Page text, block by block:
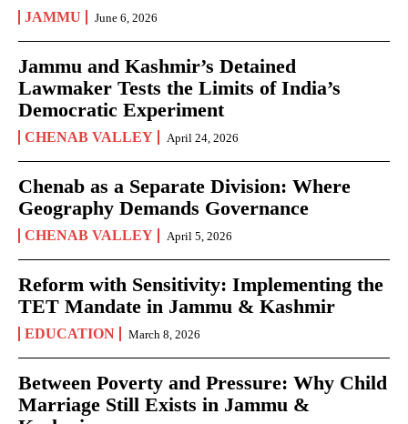
JAMMU June 6, 2026
Jammu and Kashmir’s Detained
Lawmaker Tests the Limits of India’s
Democratic Experiment
CHENAB VALLEY April 24, 2026
Chenab as a Separate Division: Where
Geography Demands Governance
CHENAB VALLEY April 5, 2026
Reform with Sensitivity: Implementing the
TET Mandate in Jammu & Kashmir
EDUCATION March 8, 2026
Between Poverty and Pressure: Why Child
Marriage Still Exists in Jammu &